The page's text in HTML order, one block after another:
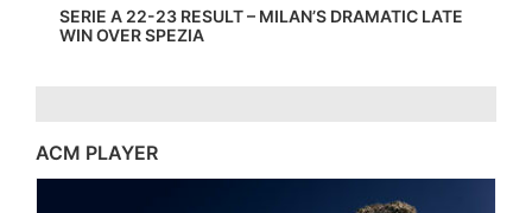
SERIE A 22-23 RESULT – MILAN’S DRAMATIC LATE
WIN OVER SPEZIA
ACM PLAYER